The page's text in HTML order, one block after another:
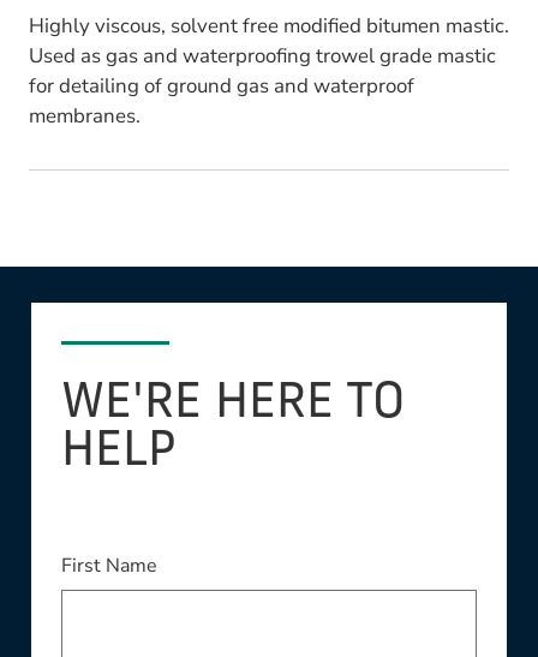
Highly viscous, solvent free modified bitumen mastic.
Used as gas and waterproofing trowel grade mastic
for detailing of ground gas and waterproof
membranes.
WE'RE HERE TO
HELP
First NameThis field is required